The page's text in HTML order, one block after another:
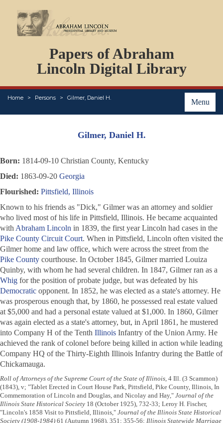
Papers of Abraham
Lincoln Digital Library
Menu
Home Persons Gilmer, Daniel H.
PERSONS
ORGANIZATIONS
EVENTS
PLACES
ABOUT
Gilmer, Daniel H.
Born: 1814-09-10 Christian County, Kentucky
Died: 1863-09-20 Georgia
Flourished: Pittsfield, Illinois
Known to his friends as "Dick," Gilmer was an attorney and soldier
who lived most of his life in Pittsfield, Illinois. He became acquainted
with Abraham Lincoln in 1839, the first year Lincoln had cases in the
Pike County Circuit Court. When in Pittsfield, Lincoln often visited the
Gilmer home and law office, which were across the street from the
Pike County courthouse. In October 1845, Gilmer married Louiza
Quinby, with whom he had several children. In 1847, Gilmer ran as a
Whig for the position of probate judge, but was defeated by his
Democratic opponent. In 1852, he was elected as a state's attorney. He
was prosperous enough that, by 1860, he possessed real estate valued
at $5,000 and had a personal estate valued at $1,000. In 1860, Gilmer
was again elected as a state's attorney, but, in April 1861, he mustered
into Company H of the Tenth Illinois Infantry of the Union Army. He
achieved the rank of colonel before being killed in action while leading
Company HQ of the Thirty-Eighth Illinois Infantry during the Battle of
Chickamauga.
Roll of Attorneys of the Supreme Court of the State of Illinois, 4 Ill. (3 Scammon)
(1843), v; "Tablet Erected in Court House Park, Pittsfield, Pike County, Illinois, In
Commemoration of Lincoln and Douglas, and Nicolay and Hay," Journal of the
Illinois State Historical Society 18 (October 1925), 732-33; Leroy H. Fischer,
"Lincoln's 1858 Visit to Pittsfield, Illinois," Journal of the Illinois State Historical
Society (1908-1984) 61 (Autumn 1968), 351; 355-56; Illinois Statewide Marriage